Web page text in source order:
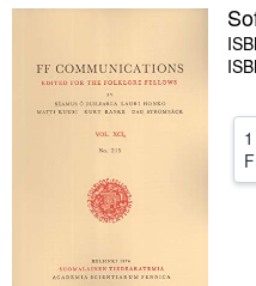
Sellers
Start Selling